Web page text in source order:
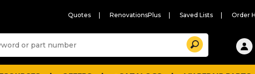
Quotes RenovationsPlus Saved Lists Order
Suggested
content
and
Search